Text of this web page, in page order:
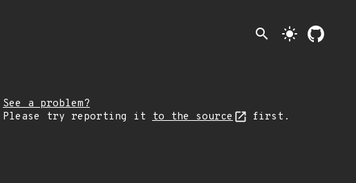
search light_mode
See a problem?
Please try reporting it to the source first.